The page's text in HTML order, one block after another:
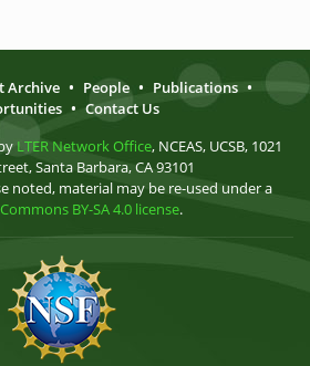
Archive • People • Publications •
• Contact Us
LTER Network Office, NCEAS, UCSB, 1021
Santa Barbara, CA 93101
noted, material may be re-used under a
BY-SA 4.0 license.